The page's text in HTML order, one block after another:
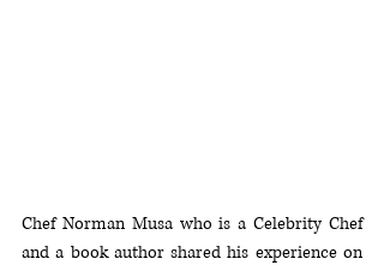
Chef Norman Musa who is a Celebrity Chef
and a book author shared his experience on